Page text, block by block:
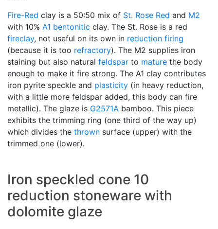
Fire-Red clay is a 50:50 mix of St. Rose Red and M2
with 10% A1 bentonitic clay. The St. Rose is a red
fireclay, not useful on its own in reduction firing
(because it is too refractory). The M2 supplies iron
staining but also natural feldspar to mature the body
enough to make it fire strong. The A1 clay contributes
iron pyrite speckle and plasticity (in heavy reduction,
with a little more feldspar added, this body can fire
metallic). The glaze is G2571A bamboo. This piece
exhibits the trimming ring (one third of the way up)
which divides the thrown surface (upper) with the
trimmed one (lower).
Iron speckled cone 10
reduction stoneware with
dolomite glaze